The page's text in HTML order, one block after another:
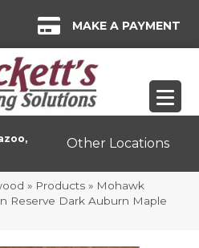
MAKE A PAYMENT
Other Locations
» Products » Mohawk
Reserve Dark Auburn Maple